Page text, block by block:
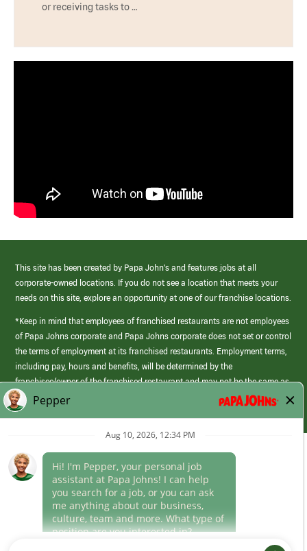
or receiving tasks to …
This site has been created by Papa John’s and features jobs at all
corporate-owned locations. If you do not see a location that meets your
needs on this site, explore an opportunity at one of our franchise locations.
*Keep in mind that employees of franchised restaurants are not employees
of Papa Johns corporate and Papa Johns corporate does not set or control
the terms of employment at its franchised restaurants. Employment terms,
including pay, hours and benefits, will be determined by the
franchisee/owner of the franchised restaurant and may not be the same as
those offered by Papa Johns corporate.
(link
opens
window)
Career Areas
Culture